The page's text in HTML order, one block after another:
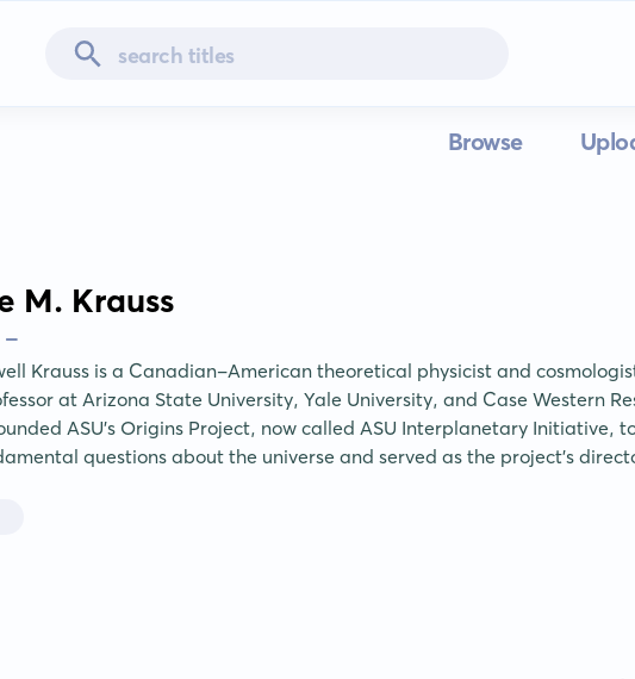
Browse
M. Krauss
-
Krauss is a Canadian-American theoretical physicist and
at Arizona State University, Yale University, and Case Western
ASU's Origins Project, now called ASU Interplanetary Initiative,
questions about the universe and served as the project's